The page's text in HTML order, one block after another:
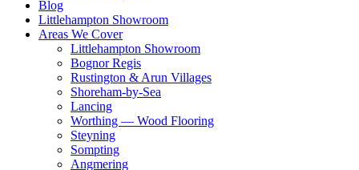
Blog
Littlehampton Showroom
Areas We Cover
Littlehampton Showroom
Bognor Regis
Rustington & Arun Villages
Shoreham-by-Sea
Lancing
Worthing — Wood Flooring
Steyning
Sompting
Angmering